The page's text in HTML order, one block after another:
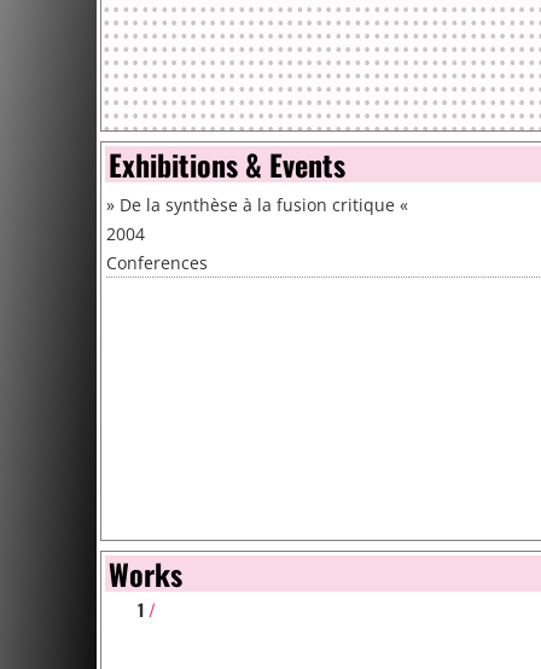
Exhibitions & Events
» De la synthèse à la fusion critique «
2004
Conferences
Works
1 /